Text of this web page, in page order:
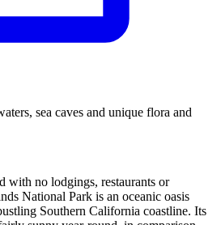
sea caves and unique flora and
with no lodgings, restaurants or
National Park is an oceanic oasis
Southern California coastline. Its